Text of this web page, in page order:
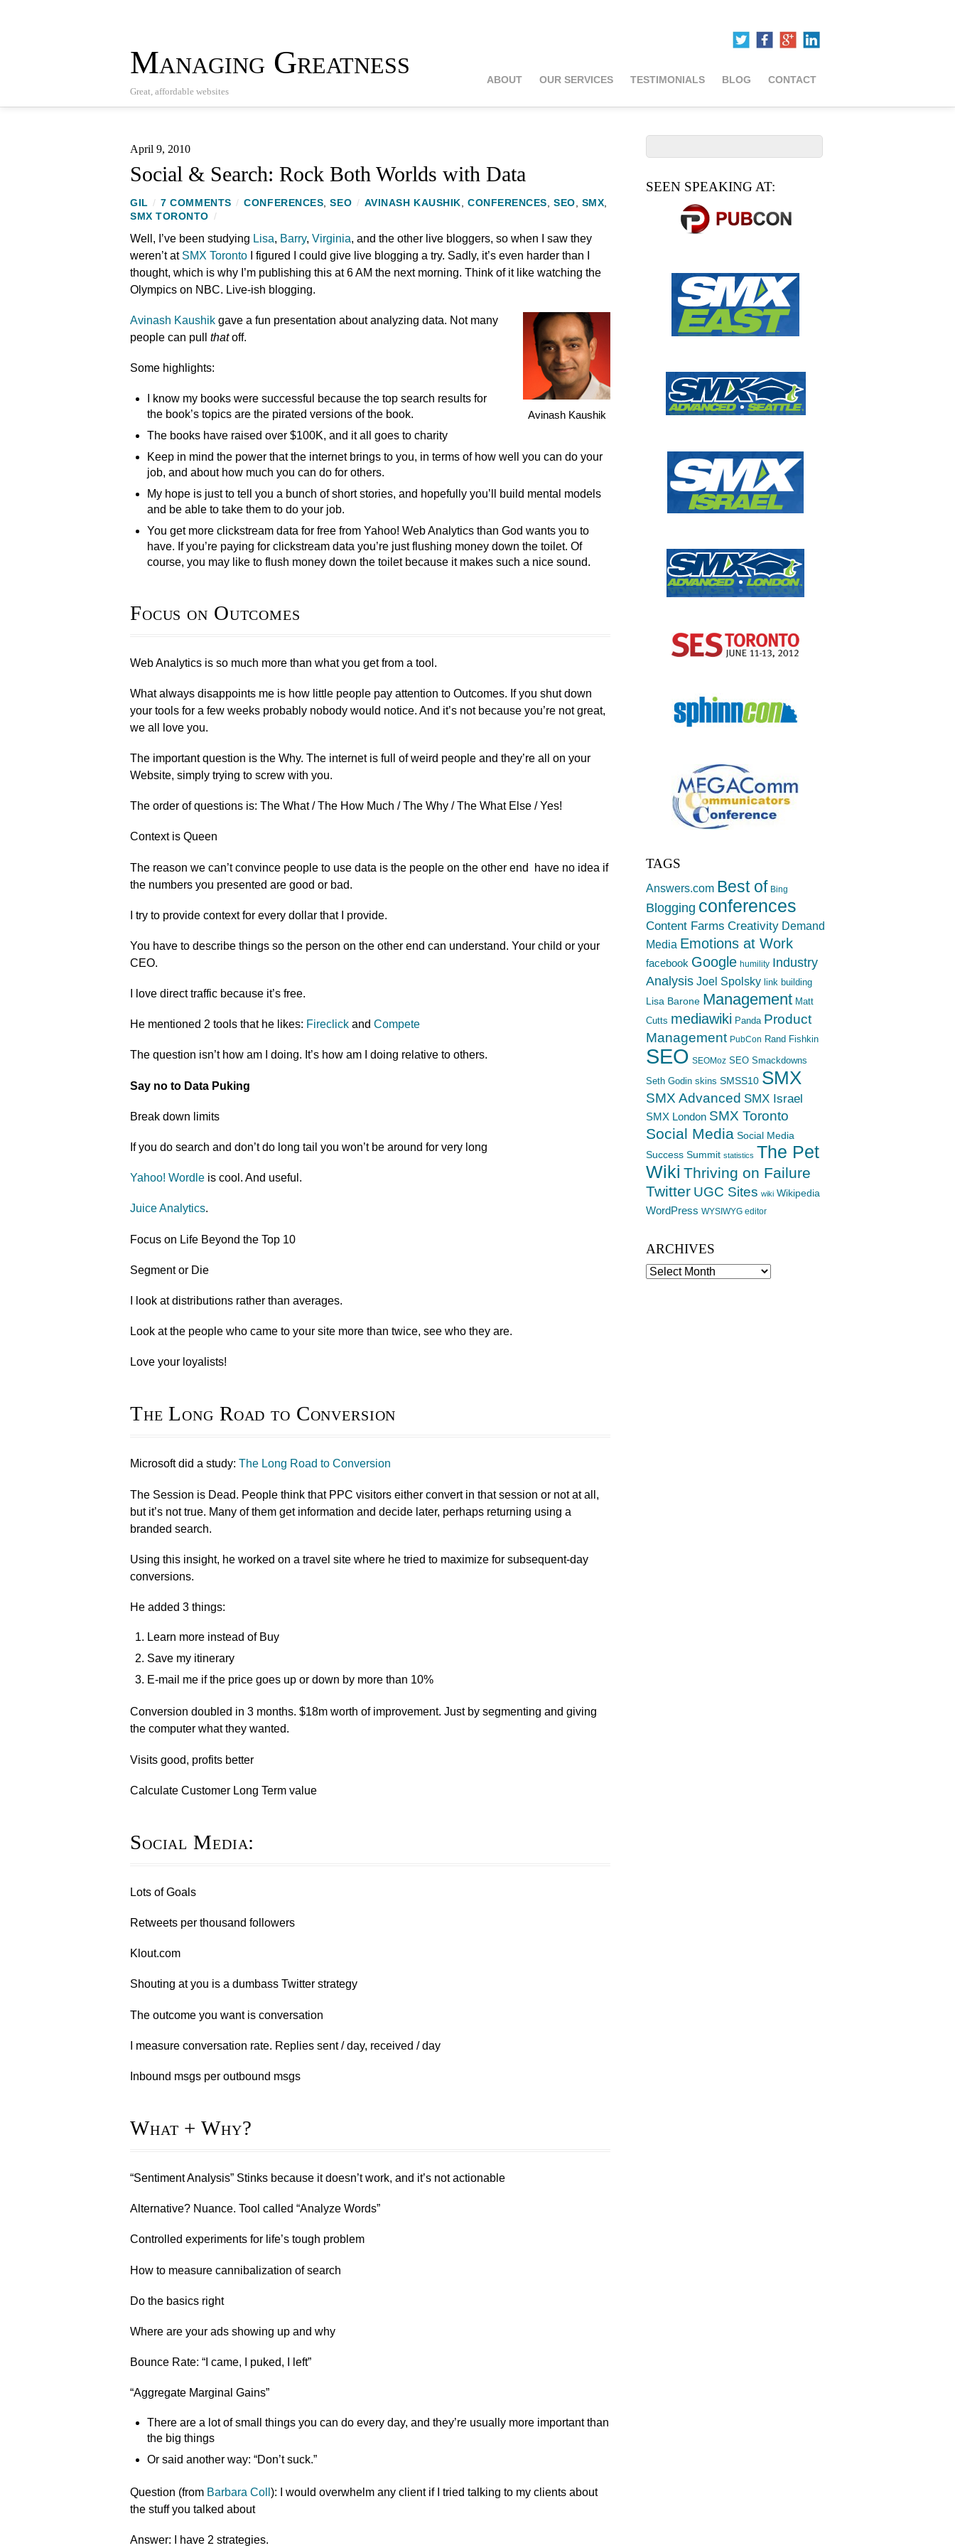
Managing Greatness
Great, affordable websites
ABOUT OUR SERVICES TESTIMONIALS BLOG CONTACT
April 9, 2010
Social & Search: Rock Both Worlds with Data
GIL / 7 COMMENTS / CONFERENCES,SEO / AVINASH KAUSHIK, CONFERENCES,SEO, SMX,
SMX TORONTO /
Well, I’ve been studying Lisa, Barry, Virginia, and the other live bloggers, so when I saw they
weren’t at SMX Toronto I figured I could give live blogging a try. Sadly, it’s even harder than I
thought, which is why I’m publishing this at 6 AM the next morning. Think of it like watching the
Olympics on NBC. Live-ish blogging.
Avinash Kaushik
Avinash Kaushik gave a fun presentation about analyzing data. Not many
people can pull thatoff.
Some highlights:
I know my books were successful because the top search results for
the book’s topics are the pirated versions of the book.
The books have raised over $100K, and it all goes to charity
Keep in mind the power that the internet brings to you, in terms of how well you can do your
job, and about how much you can do for others.
My hope is just to tell you a bunch of short stories, and hopefully you’ll build mental models
and be able to take them to do your job.
You get more clickstream data for free from Yahoo! Web Analytics than God wants you to
have. If you’re paying for clickstream data you’re just flushing money down the toilet. Of
course, you may like to flush money down the toilet because it makes such a nice sound.
Focus on Outcomes
Web Analytics is so much more than what you get from a tool.
What always disappoints me is how little people pay attention to Outcomes. If you shut down
your tools for a few weeks probably nobody would notice. And it’s not because you’re not great,
we all love you.
The important question is the Why. The internet is full of weird people and they’re all on your
Website, simply trying to screw with you.
The order of questions is: The What / The How Much / The Why / The What Else / Yes!
Context is Queen
The reason we can’t convince people to use data is the people on the other end have no idea if
the numbers you presented are good or bad.
I try to provide context for every dollar that I provide.
You have to describe things so the person on the other end can understand. Your child or your
CEO.
I love direct traffic because it’s free.
He mentioned 2 tools that he likes: Fireclick and Compete
The question isn’t how am I doing. It’s how am I doing relative to others.
Say no to Data Puking
Break down limits
If you do search and don’t do long tail you won’t be around for very long
Yahoo! Wordle is cool. And useful.
Juice Analytics.
Focus on Life Beyond the Top 10
Segment or Die
I look at distributions rather than averages.
Look at the people who came to your site more than twice, see who they are.
Love your loyalists!
The Long Road to Conversion
Microsoft did a study: The Long Road to Conversion
The Session is Dead. People think that PPC visitors either convert in that session or not at all,
but it’s not true. Many of them get information and decide later, perhaps returning using a
branded search.
Using this insight, he worked on a travel site where he tried to maximize for subsequent-day
conversions.
He added 3 things:
Learn more instead of Buy
Save my itinerary
E-mail me if the price goes up or down by more than 10%
Conversion doubled in 3 months. $18m worth of improvement. Just by segmenting and giving
the computer what they wanted.
Visits good, profits better
Calculate Customer Long Term value
Social Media:
Lots of Goals
Retweets per thousand followers
Klout.com
Shouting at you is a dumbass Twitter strategy
The outcome you want is conversation
I measure conversation rate. Replies sent / day, received / day
Inbound msgs per outbound msgs
What + Why?
“Sentiment Analysis” Stinks because it doesn’t work, and it’s not actionable
Alternative? Nuance. Tool called “Analyze Words”
Controlled experiments for life’s tough problem
How to measure cannibalization of search
Do the basics right
Where are your ads showing up and why
Bounce Rate: “I came, I puked, I left”
“Aggregate Marginal Gains”
There are a lot of small things you can do every day, and they’re usually more important than
the big things
Or said another way: “Don’t suck.”
Question (from Barbara Coll ): I would overwhelm any client if I tried talking to my clients about
the stuff you talked about
Answer: I have 2 strategies.
SEEN SPEAKING AT:
TAGS
Answers.com Best of Bing
Blogging conferences
Content Farms Creativity Demand
Media Emotions at Work
facebook Google humility Industry
Analysis Joel Spolsky link building
Lisa Barone Management Matt
Cutts mediawiki Panda Product
Management PubCon Rand Fishkin
SEO SEOMoz SEO Smackdowns
Seth Godin skins SMSS10 SMX
SMX Advanced SMX Israel
SMX London SMX Toronto
Social Media Social Media
Success Summit statistics The Pet
Wiki Thriving on Failure
Twitter UGC Sites wiki Wikipedia
WordPress WYSIWYG editor
ARCHIVES
Archives